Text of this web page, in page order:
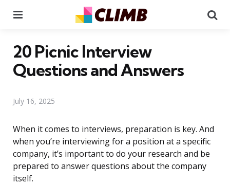
20 Picnic Interview
Questions and Answers
July 16, 2025
When it comes to interviews, preparation is key. And
when you’re interviewing for a position at a specific
company, it’s important to do your research and be
prepared to answer questions about the company
itself.